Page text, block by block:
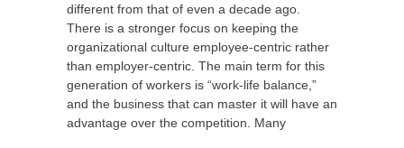
different from that of even a decade ago.
There is a stronger focus on keeping the
organizational culture employee-centric rather
than employer-centric. The main term for this
generation of workers is “work-life balance,”
and the business that can master it will have an
advantage over the competition. Many